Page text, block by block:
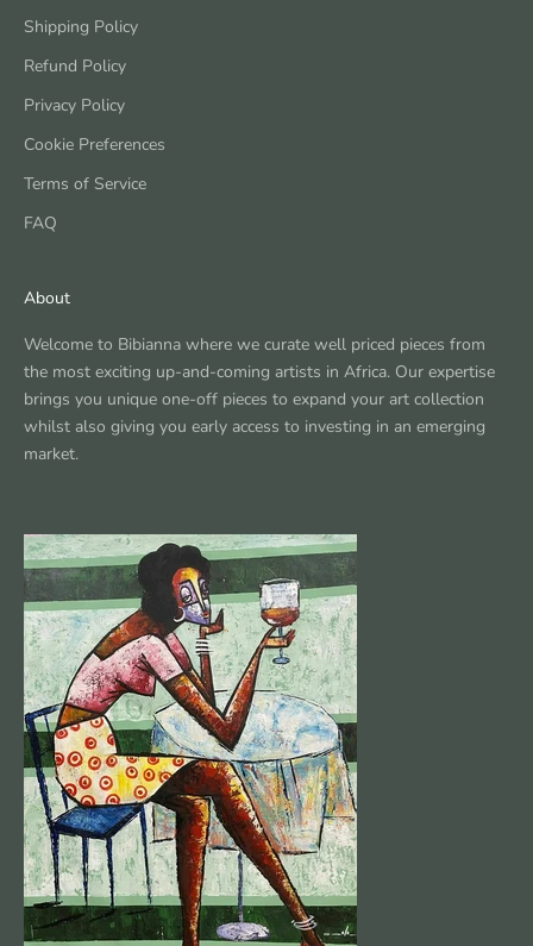
Shipping Policy
Refund Policy
Privacy Policy
Cookie Preferences
Terms of Service
FAQ
About
Welcome to Bibianna where we curate well priced pieces from
the most exciting up-and-coming artists in Africa. Our expertise
brings you unique one-off pieces to expand your art collection
whilst also giving you early access to investing in an emerging
market.